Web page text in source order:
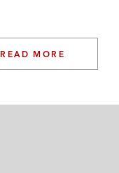
READ MORE